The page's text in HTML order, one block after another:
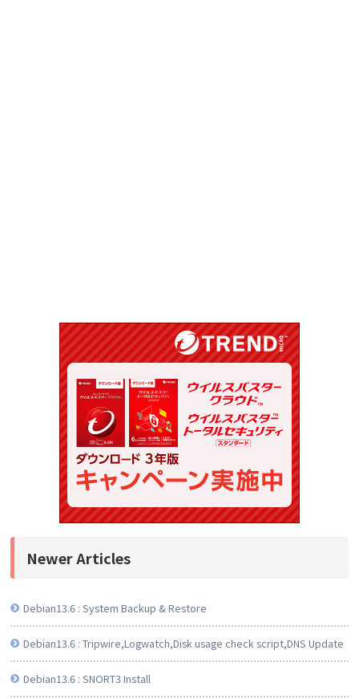
Newer Articles
Debian13.6 : System Backup & Restore
Debian13.6 : Tripwire,Logwatch,Disk usage check script,DNS Update
Debian13.6 : SNORT3 Install